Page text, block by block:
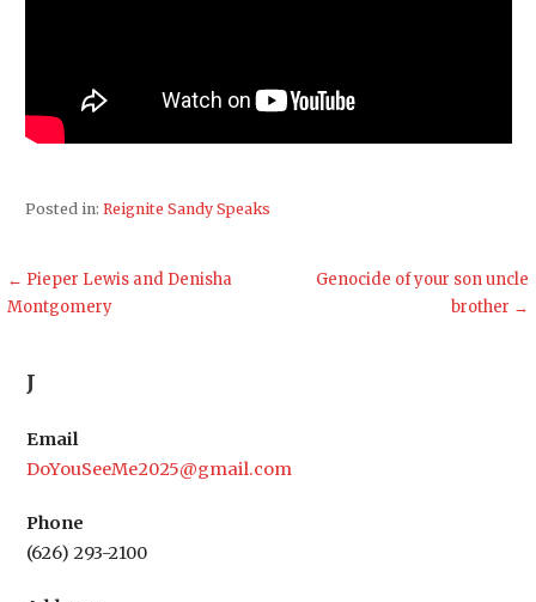
Posted in: Reignite Sandy Speaks
Post
navigation
← Pieper Lewis and Denisha
Montgomery
Genocide of your son uncle
brother →
J
Email
DoYouSeeMe2025@gmail.com
Phone
(626) 293-2100